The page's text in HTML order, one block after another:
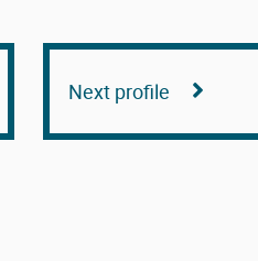
Next profile